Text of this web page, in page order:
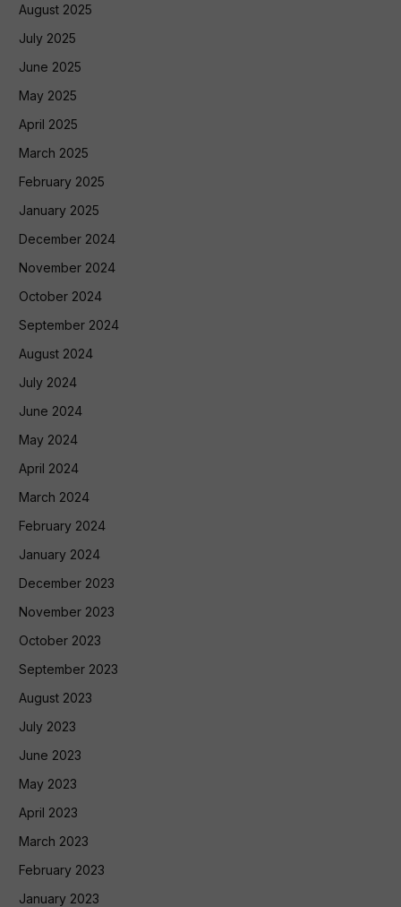
August 2025
July 2025
June 2025
May 2025
April 2025
March 2025
February 2025
January 2025
December 2024
November 2024
October 2024
September 2024
August 2024
July 2024
June 2024
May 2024
April 2024
March 2024
February 2024
January 2024
December 2023
November 2023
October 2023
September 2023
August 2023
July 2023
June 2023
May 2023
April 2023
March 2023
February 2023
January 2023